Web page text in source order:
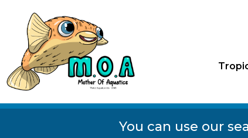
You can use our